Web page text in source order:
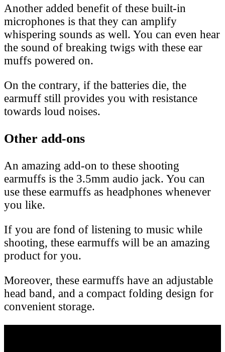
Another added benefit of these built-in
microphones is that they can amplify
whispering sounds as well. You can even hear
the sound of breaking twigs with these ear
muffs powered on.
On the contrary, if the batteries die, the
earmuff still provides you with resistance
towards loud noises.
Other add-ons
An amazing add-on to these shooting
earmuffs is the 3.5mm audio jack. You can
use these earmuffs as headphones whenever
you like.
If you are fond of listening to music while
shooting, these earmuffs will be an amazing
product for you.
Moreover, these earmuffs have an adjustable
head band, and a compact folding design for
convenient storage.